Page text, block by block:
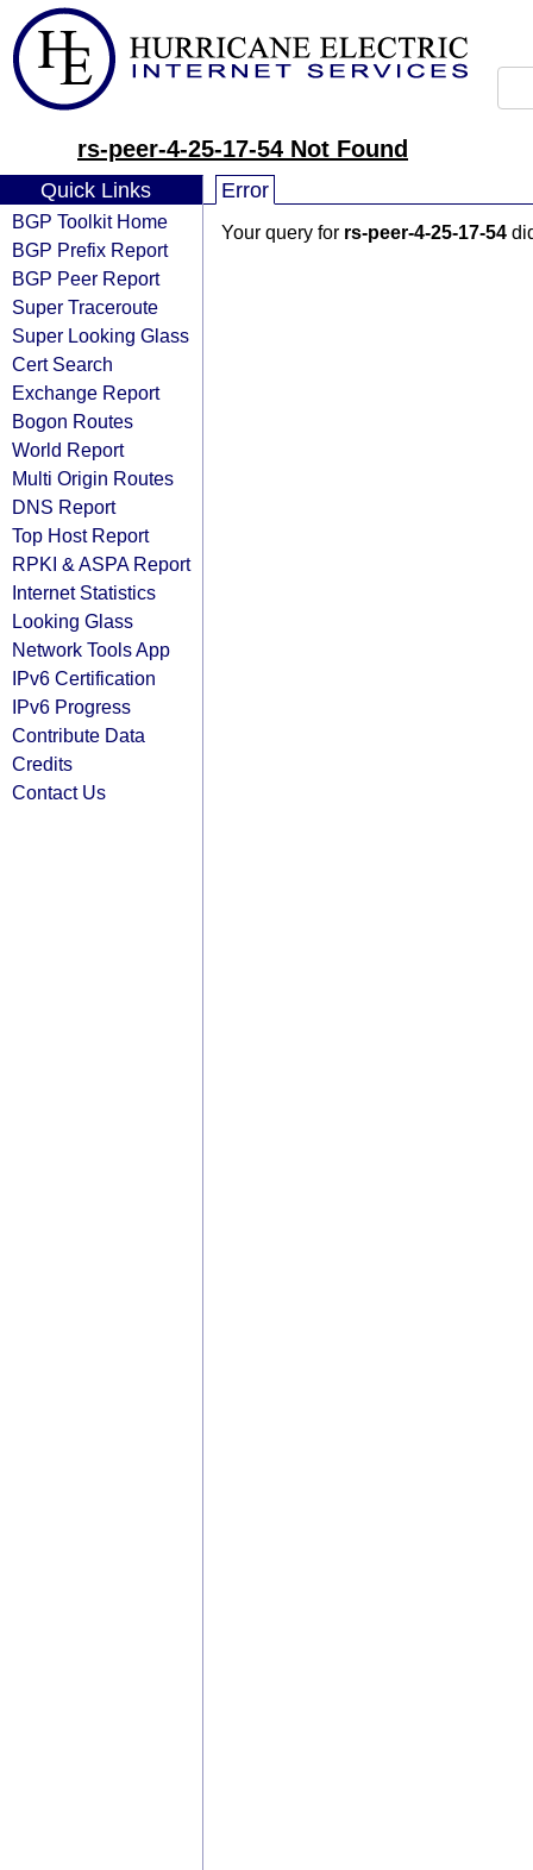
rs-peer-4-25-17-54 Not Found
Quick Links
BGP Toolkit Home
BGP Prefix Report
BGP Peer Report
Super Traceroute
Super Looking Glass
Cert Search
Exchange Report
Bogon Routes
World Report
Multi Origin Routes
DNS Report
Top Host Report
RPKI & ASPA Report
Internet Statistics
Looking Glass
Network Tools App
IPv6 Certification
IPv6 Progress
Contribute Data
Credits
Contact Us
Error
Your query for rs-peer-4-25-17-54